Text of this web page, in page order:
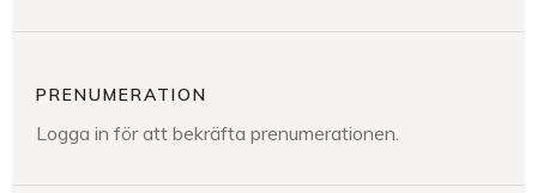
PRENUMERATION
Logga in för att bekräfta prenumerationen.